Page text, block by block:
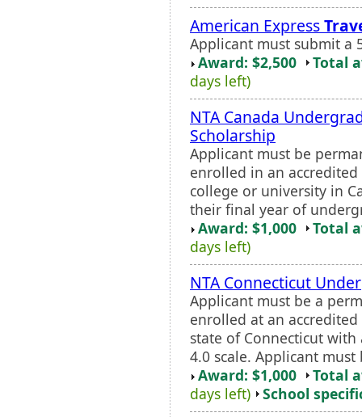
American Express
Applicant must submit a
Award: $2,500
Total
days left)
NTA Canada
Scholarship
Applicant must be
enrolled in an
college or university in
their final year of
Award: $1,000
Total
days left)
NTA Connecticut
Applicant must be a
enrolled at an
state of Connecticut
4.0 scale. Applicant
Award: $1,000
Total
days left)
School